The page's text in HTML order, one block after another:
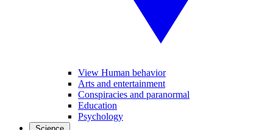
View Human behavior
Arts and entertainment
Conspiracies and paranormal
Education
Psychology